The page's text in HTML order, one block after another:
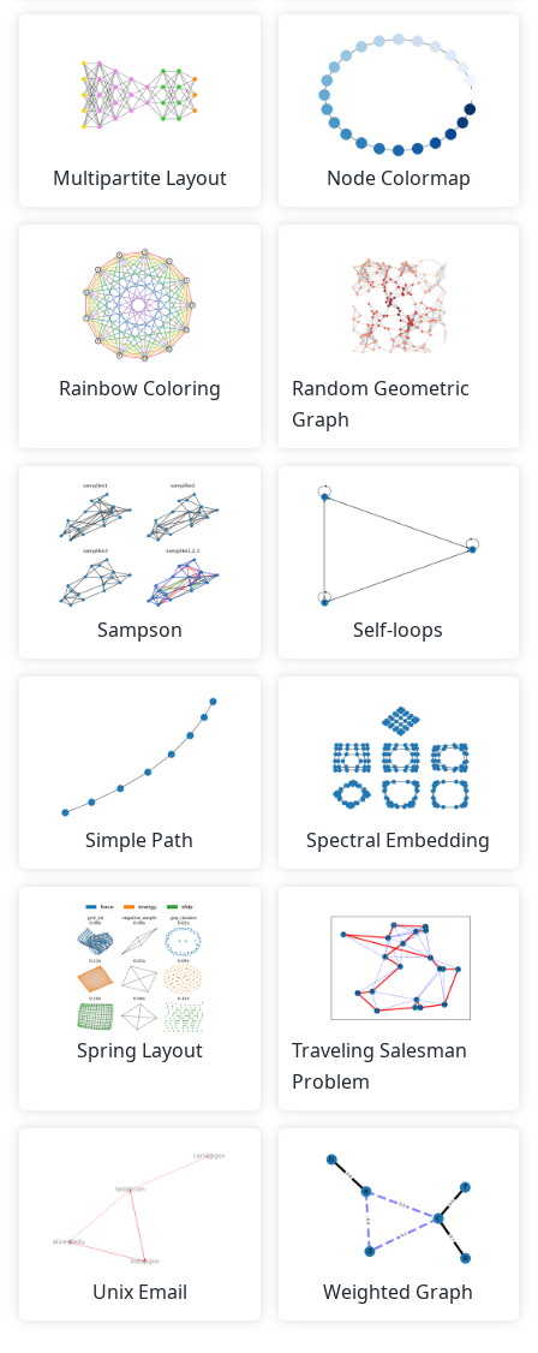
Multipartite Layout Node Colormap
Rainbow Coloring
Random Geometric
Graph
Sampson Self-loops
Simple Path Spectral Embedding
Spring Layout
Traveling Salesman
Problem
Unix Email Weighted Graph